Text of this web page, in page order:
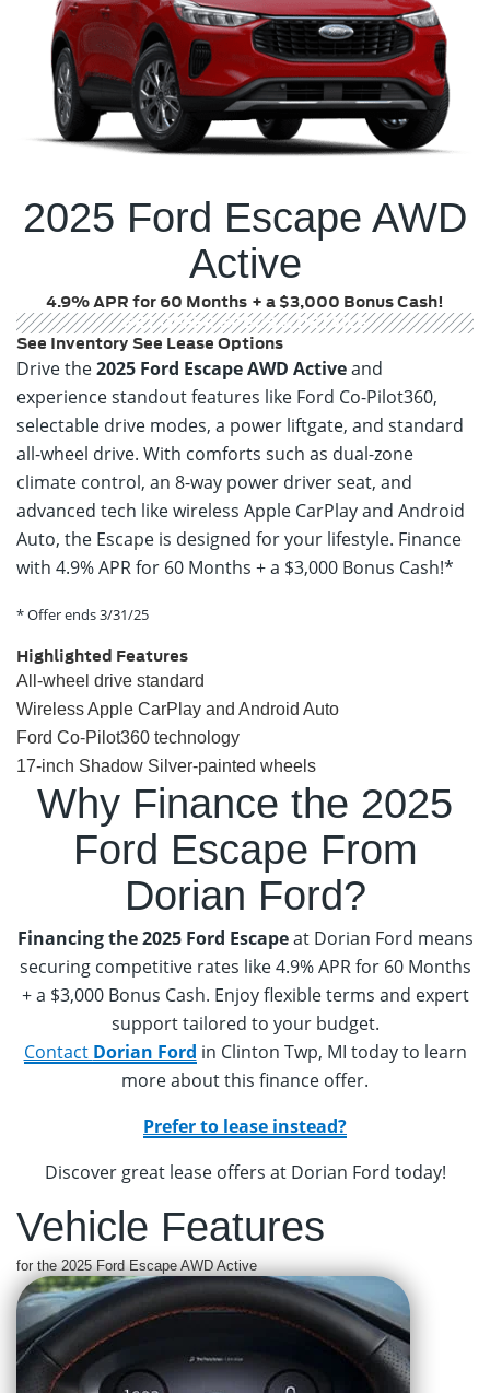
2025 Ford Escape AWD
Active
4.9% APR for 60 Months + a $3,000 Bonus Cash!
GET OFFER SPECS & DETAILS
See Inventory See Lease Options
Drive the2025 Ford Escape AWD Activeand
experience standout features like Ford Co-Pilot360,
selectable drive modes, a power liftgate, and standard
all-wheel drive. With comforts such as dual-zone
climate control, an 8-way power driver seat, and
advanced tech like wireless Apple CarPlay and Android
Auto, the Escape is designed for your lifestyle. Finance
with 4.9% APR for 60 Months + a $3,000 Bonus Cash!*
* Offer ends 3/31/25
Highlighted Features
All-wheel drive standard
Wireless Apple CarPlay and Android Auto
Ford Co-Pilot360 technology
17-inch Shadow Silver-painted wheels
Why Finance the 2025
Ford Escape From
Dorian Ford?
Financing the 2025 Ford Escapeat Dorian Ford means
securing competitive rates like 4.9% APR for 60 Months
+ a $3,000 Bonus Cash. Enjoy flexible terms and expert
support tailored to your budget.
Contact Dorian Ford in Clinton Twp, MI today to learn
more about this finance offer.
Prefer to lease instead?
Discover great lease offers at Dorian Ford today!
Vehicle Features
for the 2025 Ford Escape AWD Active